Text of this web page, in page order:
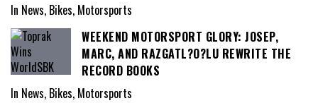
In News, Bikes, Motorsports
WEEKEND MOTORSPORT GLORY: JOSEP,
MARC, AND RAZGATL?O?LU REWRITE THE
RECORD BOOKS
In News, Bikes, Motorsports